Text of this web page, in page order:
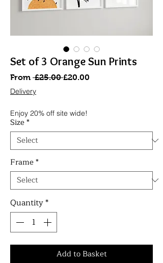
Set of 3 Orange Sun Prints
From £25.00 Regular
£20.00
Delivery
Enjoy 20% off site wide!
Size*
Frame*
Quantity*
Add to Basket